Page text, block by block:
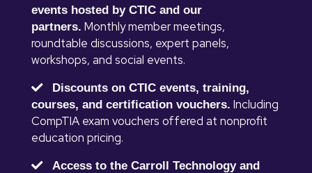
events hosted by CTIC and our
partners. Monthly member meetings,
roundtable discussions, expert panels,
workshops, and social events.
Discounts on CTIC events, training,
courses, and certification vouchers. Including
CompTIA exam vouchers offered at nonprofit
education pricing.
Access to the Carroll Technology and